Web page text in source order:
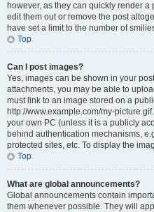
however, as they can quickly render
edit them out or remove the post
have set a limit to the number of
Top
Can I post images?
Yes, images can be shown in your
attachments, you may be able to
must link to an image stored on a
http://www.example.com/my-
your own PC (unless it is a publicly
behind authentication mechanisms,
protected sites, etc. To display the
Top
What are global announcements?
Global announcements contain
them whenever possible. They will